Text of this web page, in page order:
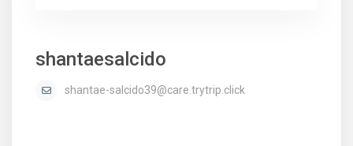
shantaesalcido
shantae-salcido39@care.trytrip.click